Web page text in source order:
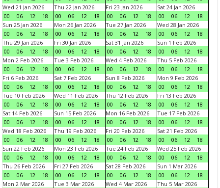
Wed 21 Jan 2026
00
06 12 18
Thu 22 Jan 2026
00
06 12 18
Fri 23 Jan 2026
00
06 12 18
Sat 24 Jan 2026
00
06 12
18
Sun 25 Jan 2026
00
06 12 18
Mon 26 Jan 2026
00
06 12 18
Tue 27 Jan 2026
00
06 12 18
Wed 28 Jan 2026
00
06 12
18
Thu 29 Jan 2026
00
06 12 18
Fri 30 Jan 2026
00
06 12 18
Sat 31 Jan 2026
00
06 12 18
Sun 1 Feb 2026
00
06 12
18
Mon 2 Feb 2026
00
06 12 18
Tue 3 Feb 2026
00
06 12 18
Wed 4 Feb 2026
00
06 12 18
Thu 5 Feb 2026
00
06 12
18
Fri 6 Feb 2026
00
06 12 18
Sat 7 Feb 2026
00
06 12 18
Sun 8 Feb 2026
00
06 12 18
Mon 9 Feb 2026
00
06 12
18
Tue 10 Feb 2026
00
06 12 18
Wed 11 Feb 2026
00
06 12 18
Thu 12 Feb 2026
00
06 12 18
Fri 13 Feb 2026
00
06 12
18
Sat 14 Feb 2026
00
06 12 18
Sun 15 Feb 2026
00
06 12 18
Mon 16 Feb 2026
00
06 12 18
Tue 17 Feb 2026
00
06 12
18
Wed 18 Feb 2026
00
06 12 18
Thu 19 Feb 2026
00
06 12 18
Fri 20 Feb 2026
00
06 12 18
Sat 21 Feb 2026
00
06 12
18
Sun 22 Feb 2026
00
06 12 18
Mon 23 Feb 2026
00
06 12 18
Tue 24 Feb 2026
00
06 12 18
Wed 25 Feb 2026
00
06 12
18
Thu 26 Feb 2026
00
06 12 18
Fri 27 Feb 2026
00
06 12 18
Sat 28 Feb 2026
00
06 12 18
Sun 1 Mar 2026
00
06 12
18
Mon 2 Mar 2026
Tue 3 Mar 2026
Wed 4 Mar 2026
Thu 5 Mar 2026